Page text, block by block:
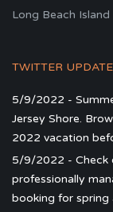
Long Beach Island
TWITTER
5/9/2022 -
Jersey Shore.
2022 vacation
5/9/2022 - Check
professionally
booking for spring